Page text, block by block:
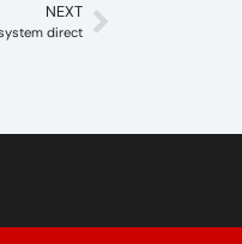
NEXT
direct